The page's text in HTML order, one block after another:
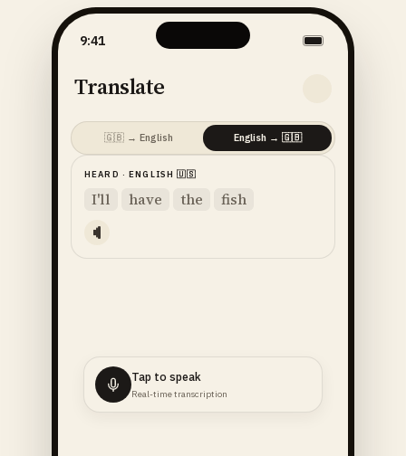
9:41
Translate
🇬🇧 → English English→ 🇬🇧
HEARD ·ENGLISH 🇺🇸
I'll have the fish
Tap to speak
Real-time transcription